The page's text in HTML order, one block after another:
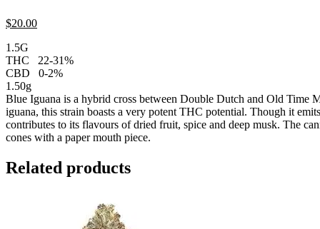
$20.00
1.5G
THC
22-31%
CBD
0-2%
1.50g
Blue Iguana is a hybrid cross between Double Dutch and Old Time
iguana, this strain boasts a very potent THC potential. Though it
contributes to its flavours of dried fruit, spice and deep musk. The
cones with a paper mouth piece.
Related products